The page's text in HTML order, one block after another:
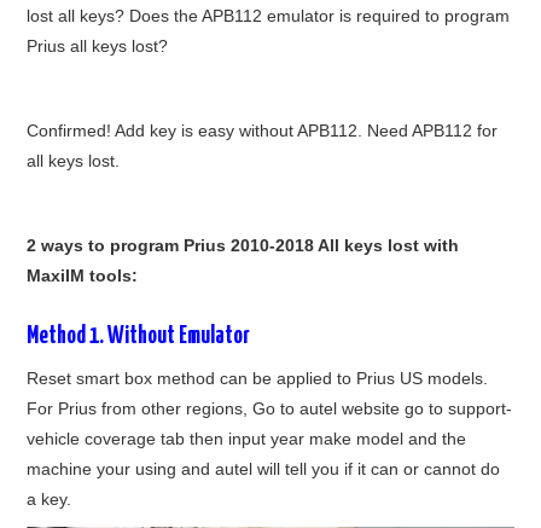
KEY CUTTING MACHINE
YANHUA ACDP 2
BY BRAND
BYPASS CABLE
KESS3
lost all keys? Does the APB112 emulator is required to program
Prius all keys lost?
Confirmed! Add key is easy without APB112. Need APB112 for
all keys lost.
2 ways to program Prius 2010-2018 All keys lost with
MaxiIM tools:
Method 1. Without Emulator
Reset smart box method can be applied to Prius US models.
For Prius from other regions, Go to autel website go to support-
vehicle coverage tab then input year make model and the
machine your using and autel will tell you if it can or cannot do
a key.